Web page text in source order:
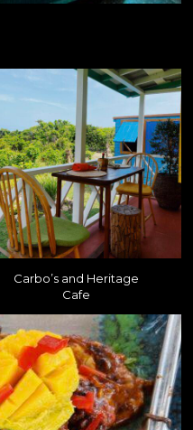
Carbo’s and Heritage
Cafe